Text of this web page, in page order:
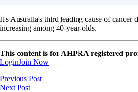
It's Australia's third leading cause of cancer
increasing among 40-year-olds.
This content is for AHPRA registered
LoginJoin Now
Previous Post
Next Post